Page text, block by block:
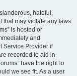
hateful,
that may violate any laws
is hosted or
and
Service Provider if
recorded to aid in
have the right to
we see fit. As a user